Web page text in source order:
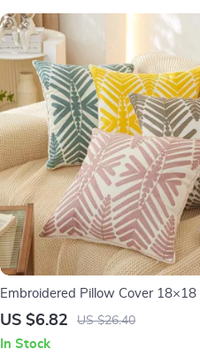
Embroidered Pillow Cover 18×18
Blue, Yellow, Grey, Leaf Design for
US $6.82 US $26.40
In Stock